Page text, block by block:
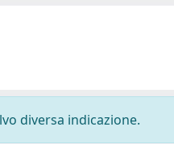
diversa indicazione.